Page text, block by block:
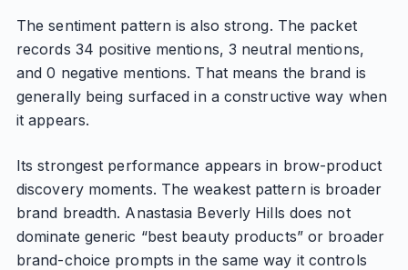
The sentiment pattern is also strong. The packet
records 34 positive mentions, 3 neutral mentions,
and 0 negative mentions. That means the brand is
generally being surfaced in a constructive way when
it appears.
Its strongest performance appears in brow-product
discovery moments. The weakest pattern is broader
brand breadth. Anastasia Beverly Hills does not
dominate generic “best beauty products” or broader
brand-choice prompts in the same way it controls